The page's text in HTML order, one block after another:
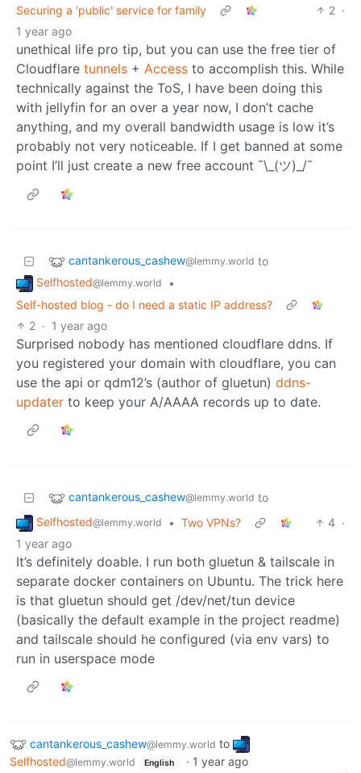
Securing a 'public' service for family 2 ·
1 year ago
unethical life pro tip, but you can use the free tier of
Cloudflare tunnels + Access to accomplish this. While
technically against the ToS, I have been doing this
with jellyfin for an over a year now, I don’t cache
anything, and my overall bandwidth usage is low it’s
probably not very noticeable. If I get banned at some
point I’ll just create a new free account ¯\_(ツ)_/¯
cantankerous_cashew@lemmy.world to
Selfhosted@lemmy.world
•
Self-hosted blog - do I need a static IP address?
2 · 1 year ago
Surprised nobody has mentioned cloudflare ddns. If
you registered your domain with cloudflare, you can
use the api or qdm12’s (author of gluetun) ddns-
updater to keep your A/AAAA records up to date.
cantankerous_cashew@lemmy.world to
Selfhosted@lemmy.world • Two VPNs? 4 ·
1 year ago
It’s definitely doable. I run both gluetun & tailscale in
separate docker containers on Ubuntu. The trick here
is that gluetun should get /dev/net/tun device
(basically the default example in the project readme)
and tailscale should he configured (via env vars) to
run in userspace mode
cantankerous_cashew@lemmy.world to
Selfhosted@lemmy.world English · 1 year ago